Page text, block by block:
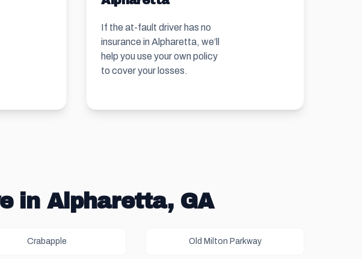
If the at-fault driver has no
insurance in Alpharetta, we’ll
help you use your own policy
to cover your losses.
in Alpharetta, GA
Crabapple Old Milton Parkway